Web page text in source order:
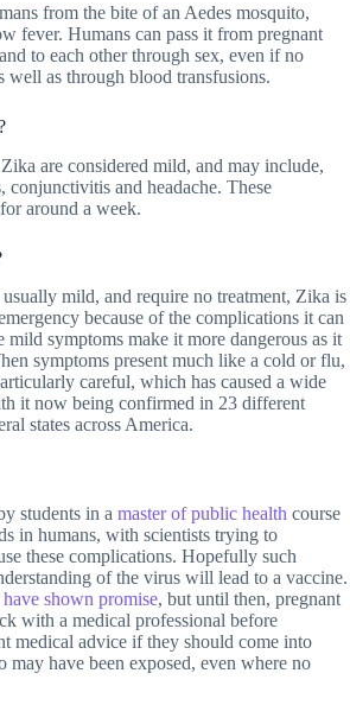
from the bite of an Aedes mosquito,
fever. Humans can pass it from pregnant
to each other through sex, even if no
well as through blood transfusions.
are considered mild, and may include,
conjunctivitis and headache. These
around a week.
mild, and require no treatment, Zika is
because of the complications it can
mild symptoms make it more dangerous as it
symptoms present much like a cold or flu,
careful, which has caused a wide
it now being confirmed in 23 different
states across America.
students in a master of public health course
in humans, with scientists trying to
these complications. Hopefully such
of the virus will lead to a vaccine.
have shown promise, but until then, pregnant
with a medical professional before
medical advice if they should come into
have been exposed, even where no